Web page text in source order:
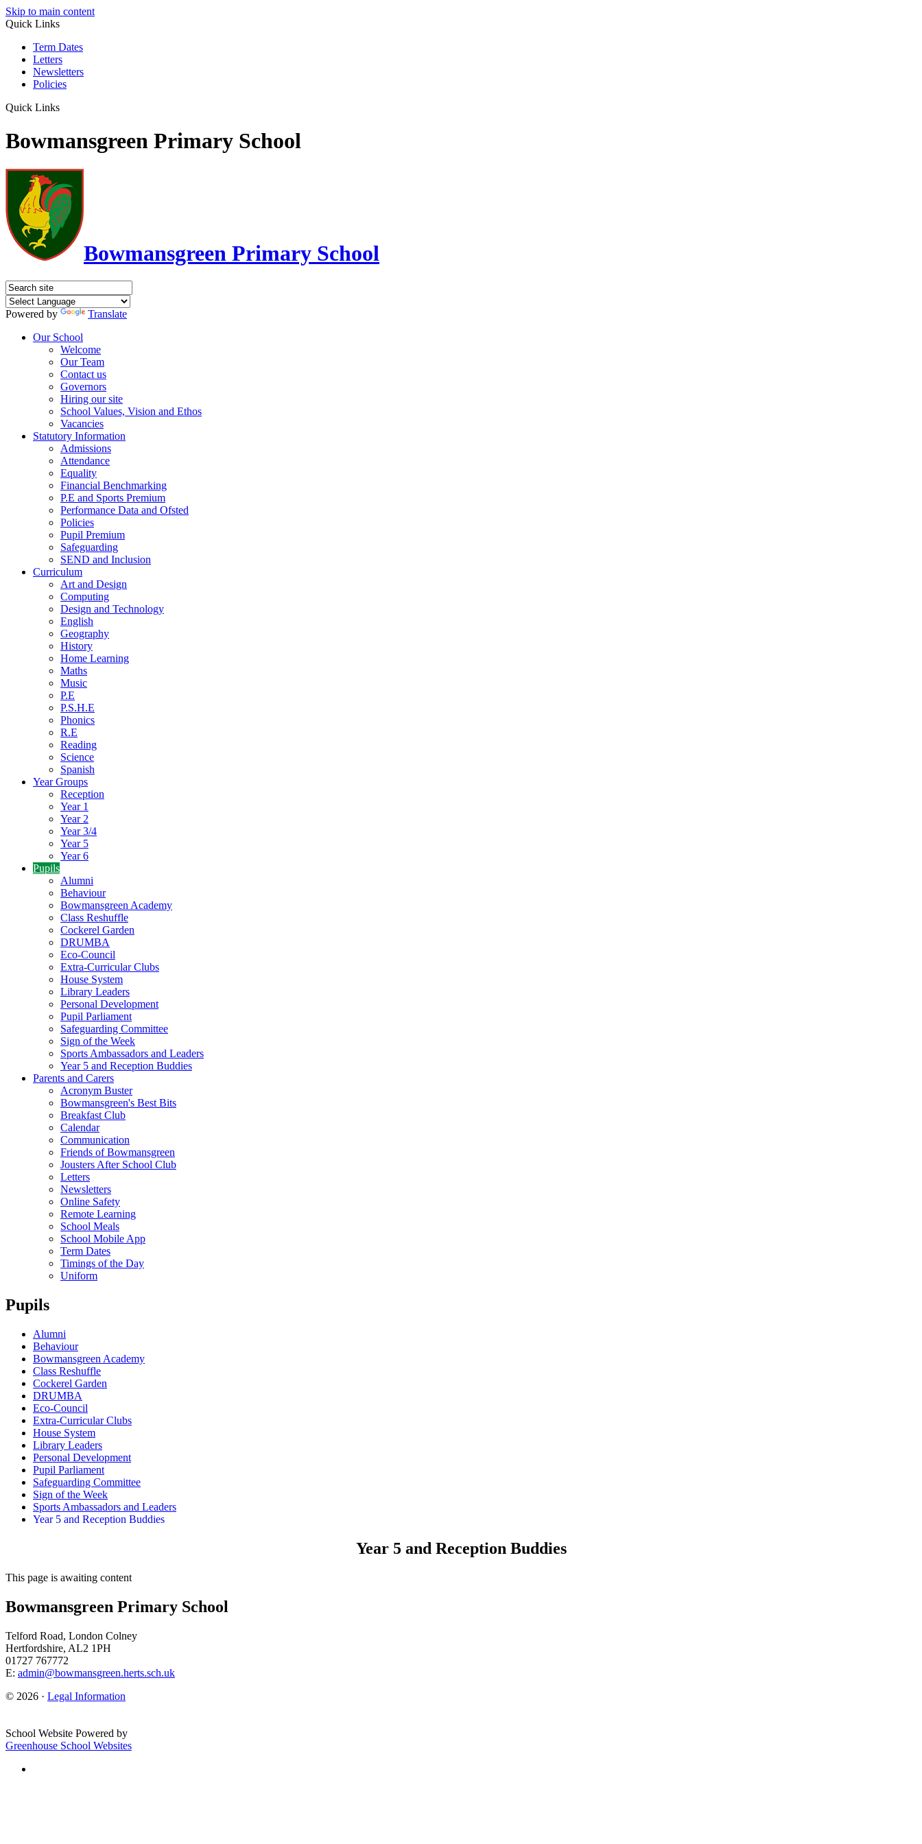
Skip to main content
Quick Links
Term Dates
Letters
Newsletters
Policies
Quick Links
Bowmansgreen Primary School
Bowmansgreen Primary School
Powered by
Translate
Our School
Welcome
Our Team
Contact us
Governors
Hiring our site
School Values, Vision and Ethos
Vacancies
Statutory Information
Admissions
Attendance
Equality
Financial Benchmarking
P.E and Sports Premium
Performance Data and Ofsted
Policies
Pupil Premium
Safeguarding
SEND and Inclusion
Curriculum
Art and Design
Computing
Design and Technology
English
Geography
History
Home Learning
Maths
Music
P.E
P.S.H.E
Phonics
R.E
Reading
Science
Spanish
Year Groups
Reception
Year 1
Year 2
Year 3/4
Year 5
Year 6
Pupils
Alumni
Behaviour
Bowmansgreen Academy
Class Reshuffle
Cockerel Garden
DRUMBA
Eco-Council
Extra-Curricular Clubs
House System
Library Leaders
Personal Development
Pupil Parliament
Safeguarding Committee
Sign of the Week
Sports Ambassadors and Leaders
Year 5 and Reception Buddies
Parents and Carers
Acronym Buster
Bowmansgreen's Best Bits
Breakfast Club
Calendar
Communication
Friends of Bowmansgreen
Jousters After School Club
Letters
Newsletters
Online Safety
Remote Learning
School Meals
School Mobile App
Term Dates
Timings of the Day
Uniform
Pupils
Alumni
Behaviour
Bowmansgreen Academy
Class Reshuffle
Cockerel Garden
DRUMBA
Eco-Council
Extra-Curricular Clubs
House System
Library Leaders
Personal Development
Pupil Parliament
Safeguarding Committee
Sign of the Week
Sports Ambassadors and Leaders
Year 5 and Reception Buddies
Year 5 and Reception Buddies
This page is awaiting content
Bowmansgreen Primary School
Telford Road, London Colney
Hertfordshire, AL2 1PH
01727 767772
E: admin@bowmansgreen.herts.sch.uk
© 2026 · Legal Information
School Website Powered by
Greenhouse School Websites